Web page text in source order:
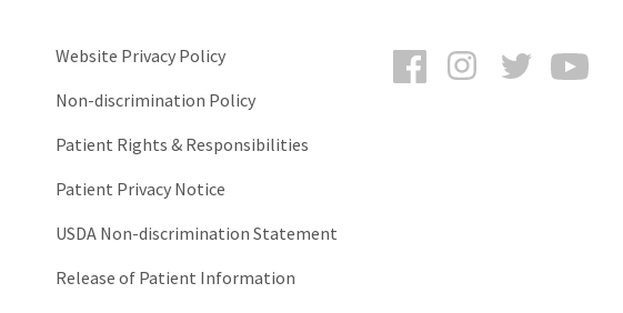
FacebookInstagramTwitter
Website Privacy Policy
Non-discrimination Policy
Patient Rights & Responsibilities
Patient Privacy Notice
USDA Non-discrimination Statement
Release of Patient Information